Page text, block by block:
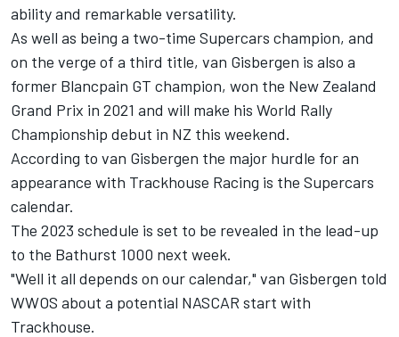
ability and remarkable versatility.
As well as being a two-time Supercars champion, and
on the verge of a third title, van Gisbergen is also a
former Blancpain GT champion, won the New Zealand
Grand Prix in 2021 and will make his World Rally
Championship debut in NZ this weekend.
According to van Gisbergen the major hurdle for an
appearance with Trackhouse Racing is the Supercars
calendar.
The 2023 schedule is set to be revealed in the lead-up
to the Bathurst 1000 next week.
"Well it all depends on our calendar," van Gisbergen told
WWOS about a potential NASCAR start with
Trackhouse.